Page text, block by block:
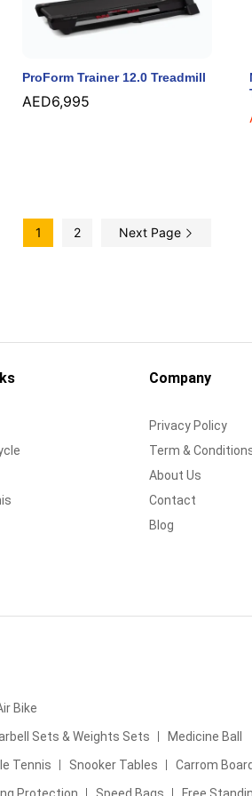
ProForm Trainer 12.0 Treadmill
AED6,995
AED6,995
1 2 Next Page
Company
Privacy Policy
Term &
About Us
Contact
Blog
Bike
Sets & Weights Sets
Medicine Ball
Tennis Snooker Tables Carrom